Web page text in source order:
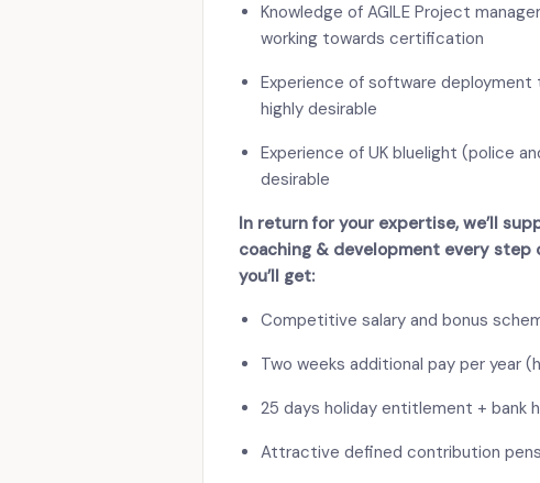
Knowledge of AGILE Project
working towards certification
Experience of software
highly desirable
Experience of UK bluelight (police
desirable
In return for your expertise, we’ll
coaching & development every step
you’ll get:
Competitive salary and bonus
Two weeks additional pay per year
25 days holiday entitlement + bank
Attractive defined contribution